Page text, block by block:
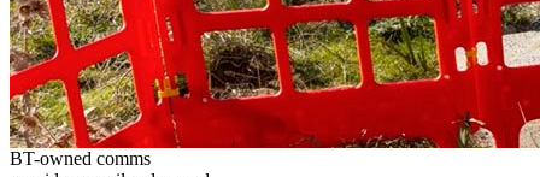
BT-owned comms